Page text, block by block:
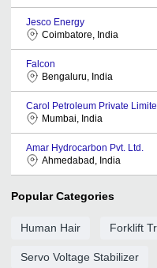
Jesco Energy
Coimbatore, India
Falcon
Bengaluru, India
Carol Petroleum Private
Mumbai, India
Amar Hydrocarbon Pvt. Ltd.
Ahmedabad, India
Popular Categories
Human Hair Forklift
Servo Voltage Stabilizer